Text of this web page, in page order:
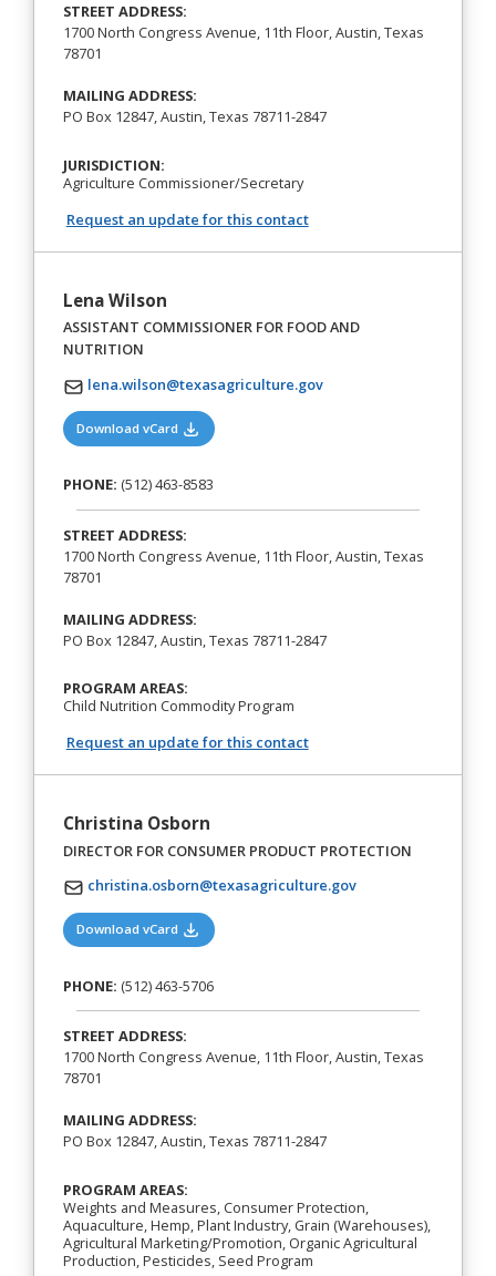
STREET ADDRESS:
1700 North Congress Avenue, 11th Floor, Austin, Texas
78701
MAILING ADDRESS:
PO Box 12847, Austin, Texas 78711-2847
JURISDICTION:
Agriculture Commissioner/Secretary
Request an update for this contact
Lena Wilson
ASSISTANT COMMISSIONER FOR FOOD AND
NUTRITION
lena.wilson@texasagriculture.gov
Download vCard (opens in a new tab)
PHONE: (512) 463-8583
STREET ADDRESS:
1700 North Congress Avenue, 11th Floor, Austin, Texas
78701
MAILING ADDRESS:
PO Box 12847, Austin, Texas 78711-2847
PROGRAM AREAS:
Child Nutrition Commodity Program
Request an update for this contact
Christina Osborn
DIRECTOR FOR CONSUMER PRODUCT PROTECTION
christina.osborn@texasagriculture.gov
Download vCard (opens in a new tab)
PHONE: (512) 463-5706
STREET ADDRESS:
1700 North Congress Avenue, 11th Floor, Austin, Texas
78701
MAILING ADDRESS:
PO Box 12847, Austin, Texas 78711-2847
PROGRAM AREAS:
Weights and Measures, Consumer Protection,
Aquaculture, Hemp, Plant Industry, Grain (Warehouses),
Agricultural Marketing/Promotion, Organic Agricultural
Production, Pesticides, Seed Program